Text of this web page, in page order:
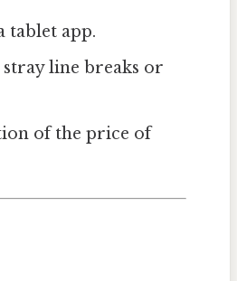
tablet app.
line breaks or
of the price of